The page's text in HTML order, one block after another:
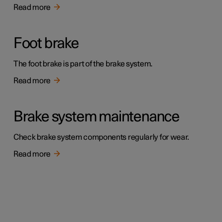
Read more
Foot brake
The foot brake is part of the brake system.
Read more
Brake system maintenance
Check brake system components regularly for wear.
Read more